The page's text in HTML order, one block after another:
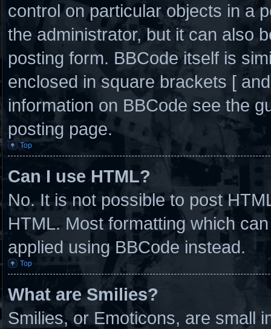
control on particular objects in a
the administrator, but it can also
posting form. BBCode itself is
enclosed in square brackets [
information on BBCode see the
posting page.
Top
Can I use HTML?
No. It is not possible to post
HTML. Most formatting which
applied using BBCode instead.
Top
What are Smilies?
Smilies, or Emoticons, are small